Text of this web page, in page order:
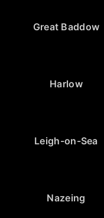
Great Baddow
Harlow
Leigh-on-Sea
Nazeing